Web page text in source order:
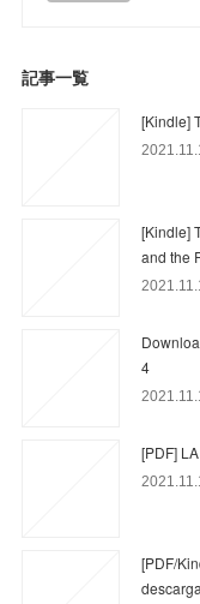
記事一覧
[Kindle]
[Kindle]
and the
4
[PDF]
[PDF/